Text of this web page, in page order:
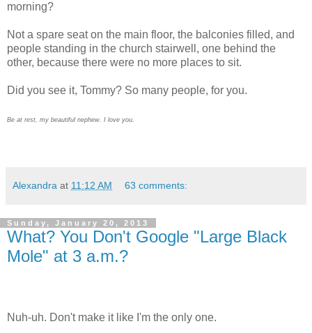
morning?
Not a spare seat on the main floor, the balconies filled, and
people standing in the church stairwell, one behind the
other, because there were no more places to sit.
Did you see it, Tommy? So many people, for you.
Be at rest, my beautiful nephew. I love you.
Alexandra at 11:12 AM 63 comments:
Sunday, January 20, 2013
What? You Don't Google "Large Black
Mole" at 3 a.m.?
Nuh-uh. Don't make it like I'm the only one.